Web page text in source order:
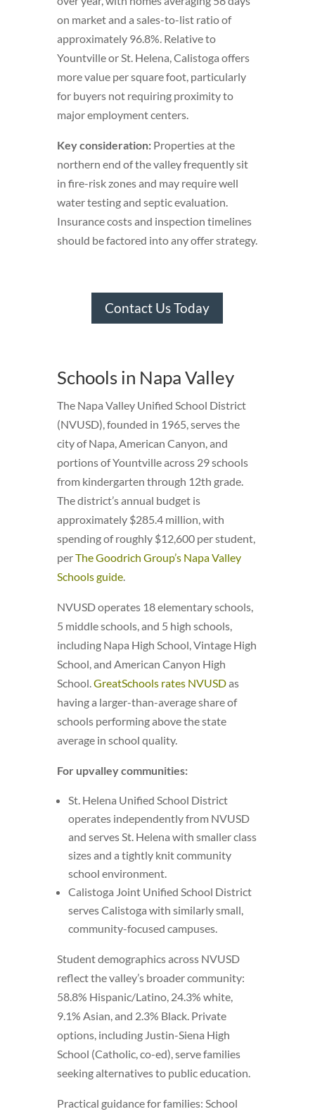
on market and a sales-to-list ratio of
approximately 96.8%. Relative to
Yountville or St. Helena, Calistoga offers
more value per square foot, particularly
for buyers not requiring proximity to
major employment centers.
Key consideration:Properties at the
northern end of the valley frequently sit
in fire-risk zones and may require well
water testing and septic evaluation.
Insurance costs and inspection timelines
should be factored into any offer strategy.
Contact Us Today
Schools in Napa Valley
The Napa Valley Unified School District
(NVUSD), founded in 1965, serves the
city of Napa, American Canyon, and
portions of Yountville across 29 schools
from kindergarten through 12th grade.
The district’s annual budget is
approximately $285.4 million, with
spending of roughly $12,600 per student,
perThe Goodrich Group’s Napa Valley
Schools guide.
NVUSD operates 18 elementary schools,
5 middle schools, and 5 high schools,
including Napa High School, Vintage High
School, and American Canyon High
School. GreatSchools rates NVUSDas
having a larger-than-average share of
schools performing above the state
average in school quality.
For upvalley communities:
St. Helena Unified School District
operates independently from NVUSD
and serves St. Helena with smaller class
sizes and a tightly knit community
school environment.
Calistoga Joint Unified School District
serves Calistoga with similarly small,
community-focused campuses.
Student demographics across NVUSD
reflect the valley’s broader community:
58.8% Hispanic/Latino, 24.3% white,
9.1% Asian, and 2.3% Black. Private
options, including Justin-Siena High
School (Catholic, co-ed), serve families
seeking alternatives to public education.
Practical guidance for families: School